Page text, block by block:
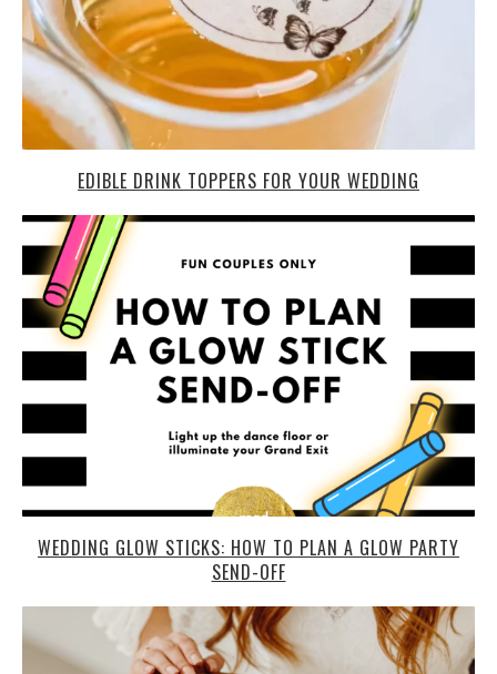
EDIBLE DRINK TOPPERS FOR YOUR WEDDING
WEDDING GLOW STICKS: HOW TO PLAN A GLOW PARTY
SEND-OFF